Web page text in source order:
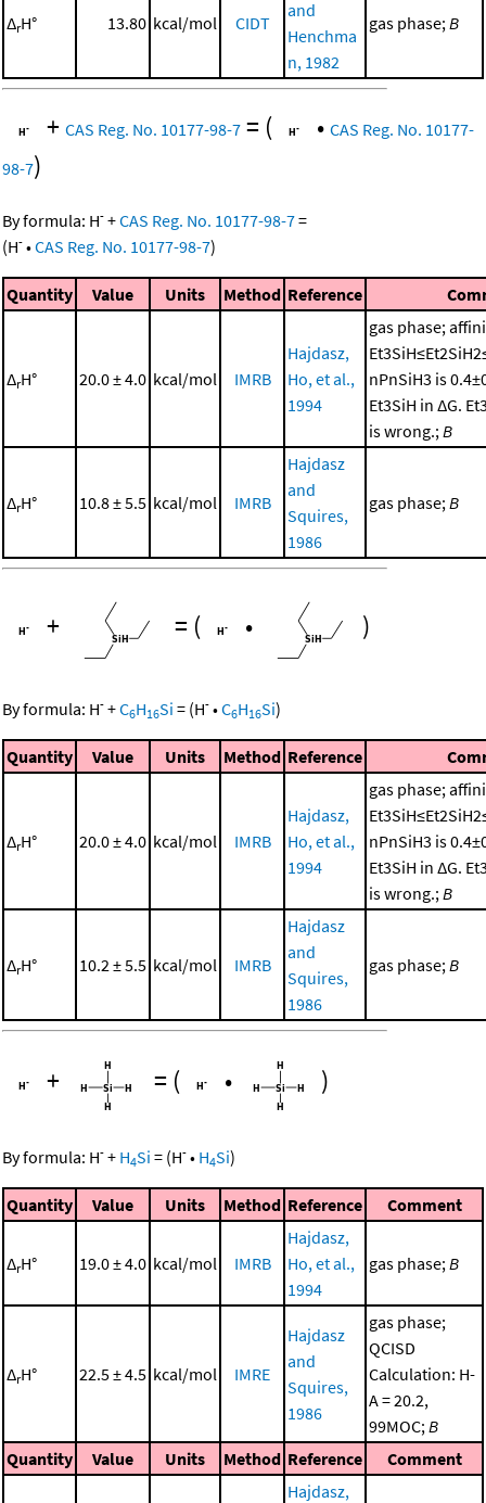
ΔrH° 13.80 kcal/mol CIDT
and
Henchma
n, 1982
gas phase; B
+ CAS Reg. No. 10177-98-7 = ( • CAS Reg. No. 10177-
98-7)
By formula: H- +CAS Reg. No. 10177-98-7=
(H- •CAS Reg. No. 10177-98-7)
Quantity Value Units Method Reference
ΔrH° 20.0 ± 4.0 kcal/mol IMRB
Hajdasz,
Ho, et al.,
1994
gas phase;
nPnSiH3 is
Et3SiH in ΔG.
is wrong.; B
ΔrH° 10.8 ± 5.5 kcal/mol IMRB
Hajdasz
and
Squires,
1986
gas phase; B
+ = ( • )
By formula: H- +C6H16Si = (H- •C6H16Si)
Quantity Value Units Method Reference
ΔrH° 20.0 ± 4.0 kcal/mol IMRB
Hajdasz,
Ho, et al.,
1994
gas phase;
nPnSiH3 is
Et3SiH in ΔG.
is wrong.; B
ΔrH° 10.2 ± 5.5 kcal/mol IMRB
Hajdasz
and
Squires,
1986
gas phase; B
+ = ( • )
By formula: H- + H4Si = (H- • H4Si)
Quantity Value Units Method Reference Comment
ΔrH° 19.0 ± 4.0 kcal/mol IMRB
Hajdasz,
Ho, et al.,
1994
gas phase; B
ΔrH° 22.5 ± 4.5 kcal/mol IMRE
Hajdasz
and
Squires,
1986
gas phase;
QCISD
Calculation: H-
A = 20.2,
99MOC; B
Quantity
Value Units Method Reference Comment
Hajdasz,